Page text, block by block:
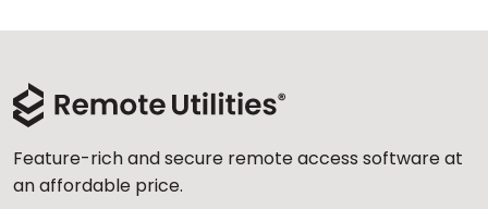
Feature-rich and secure remote access software at
an affordable price.